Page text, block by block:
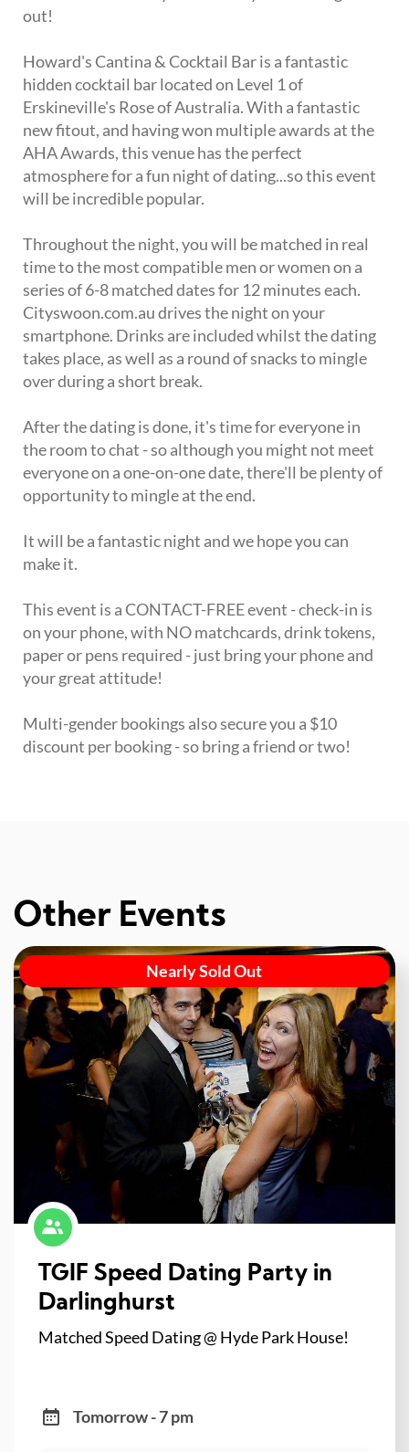
out!
Howard's Cantina & Cocktail Bar is a fantastic
hidden cocktail bar located on Level 1 of
Erskineville's Rose of Australia. With a fantastic
new fitout, and having won multiple awards at the
AHA Awards, this venue has the perfect
atmosphere for a fun night of dating...so this event
will be incredible popular.
Throughout the night, you will be matched in real
time to the most compatible men or women on a
series of 6-8 matched dates for 12 minutes each.
Cityswoon.com.au drives the night on your
smartphone. Drinks are included whilst the dating
takes place, as well as a round of snacks to mingle
over during a short break.
After the dating is done, it's time for everyone in
the room to chat - so although you might not meet
everyone on a one-on-one date, there'll be plenty of
opportunity to mingle at the end.
It will be a fantastic night and we hope you can
make it.
This event is a CONTACT-FREE event - check-in is
on your phone, with NO matchcards, drink tokens,
paper or pens required - just bring your phone and
your great attitude!
Multi-gender bookings also secure you a $10
discount per booking - so bring a friend or two!
Other Events
Nearly Sold Out
TGIF Speed Dating Party in
Darlinghurst
Matched Speed Dating @ Hyde Park House!
Tomorrow - 7 pm